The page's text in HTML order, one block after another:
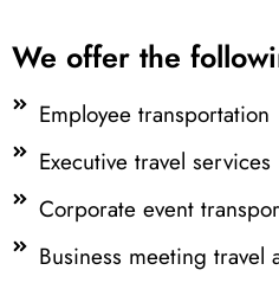
We offer the
Employee transportation
Executive travel services
Corporate event
Business meeting travel